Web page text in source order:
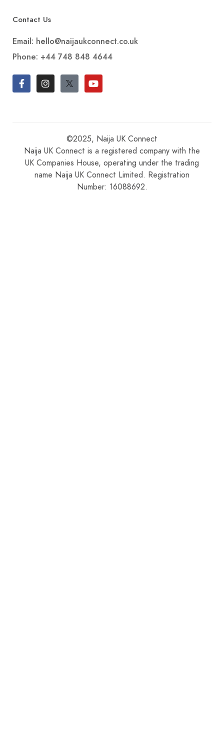
Contact Us
Email: hello@naijaukconnect.co.uk
Phone: +44 748 848 4644
©2025, Naija UK Connect
Naija UK Connect is a registered company with the
UK Companies House, operating under the trading
name Naija UK Connect Limited. Registration
Number: 16088692.